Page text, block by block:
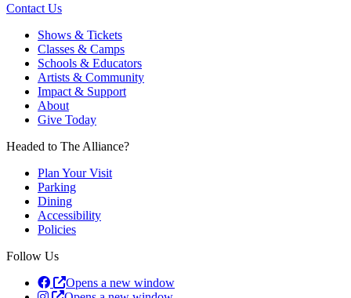
Contact Us
Shows & Tickets
Classes & Camps
Schools & Educators
Artists & Community
Impact & Support
About
Give Today
Headed to The Alliance?
Plan Your Visit
Parking
Dining
Accessibility
Policies
Follow Us
Opens a new window